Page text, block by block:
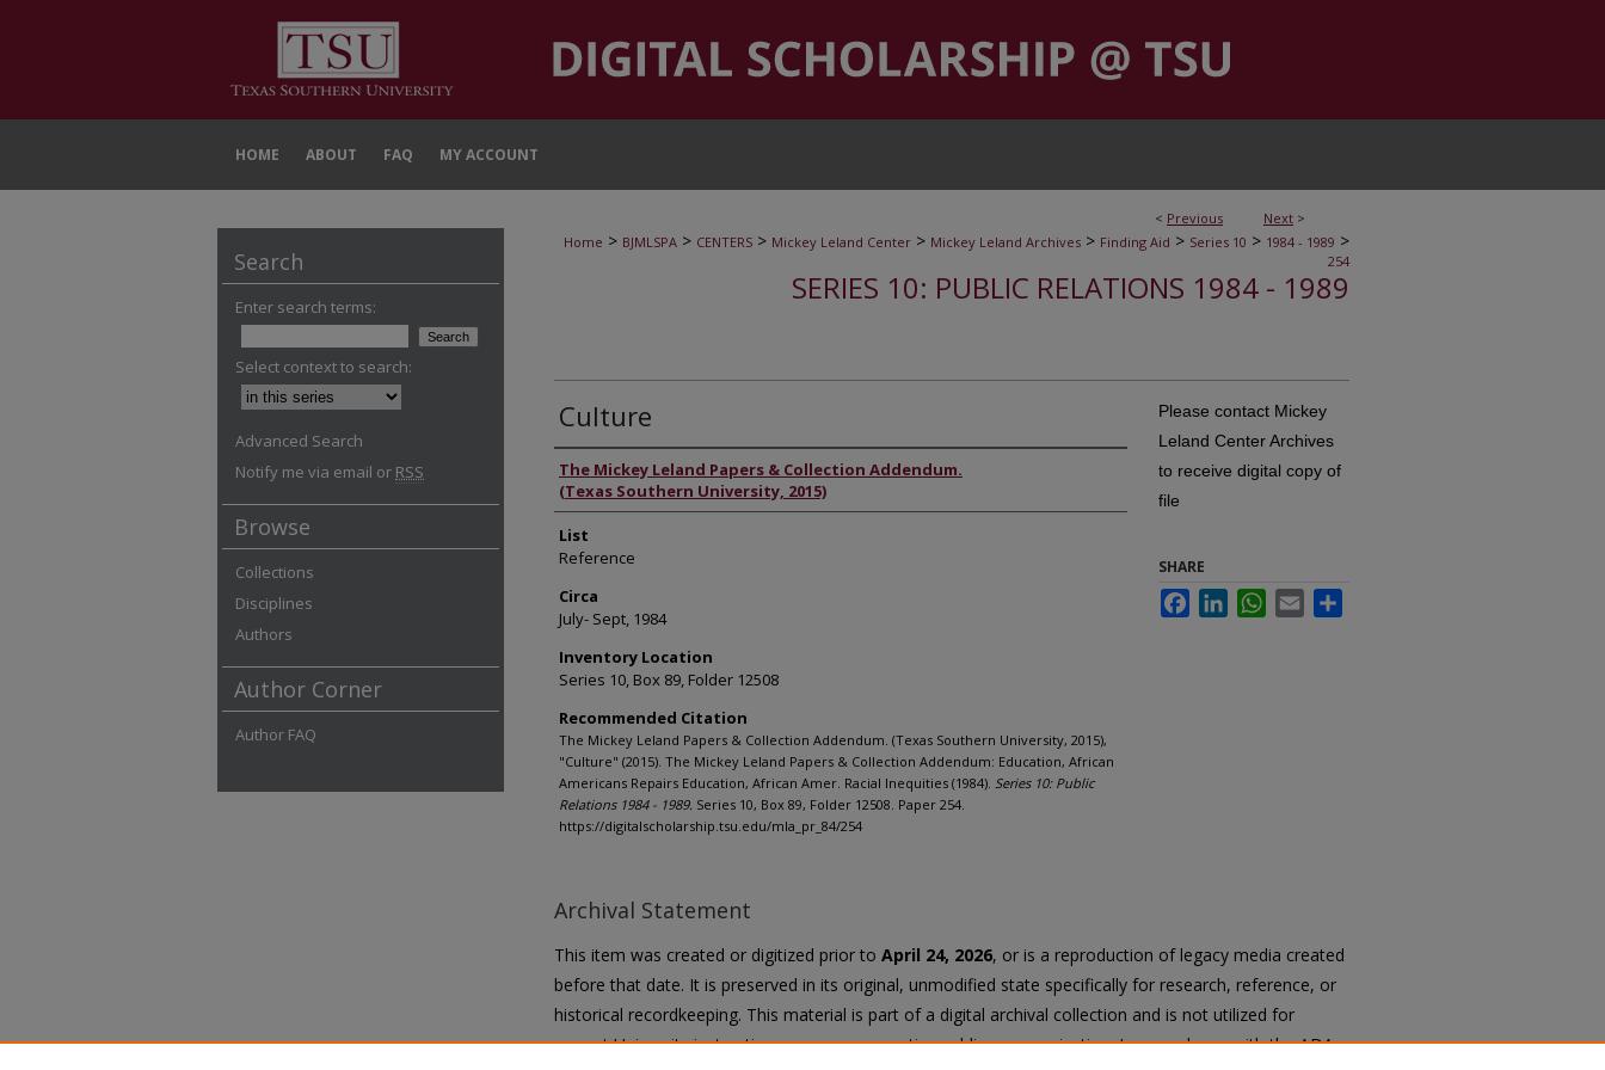
HOME ABOUT FAQ MY ACCOUNT
< Previous Next >
Home > BJMLSPA > CENTERS > Mickey Leland Center > Mickey Leland Archives > Finding Aid > Series 10 > 1984 - 1989 >
254
SERIES 10: PUBLIC RELATIONS 1984 - 1989
Culture
Authors
The Mickey Leland Papers & Collection Addendum.
(Texas Southern University, 2015)
List
Reference
Circa
July- Sept, 1984
Inventory Location
Series 10, Box 89, Folder 12508
Recommended Citation
The Mickey Leland Papers & Collection Addendum. (Texas Southern University, 2015),
"Culture" (2015). The Mickey Leland Papers & Collection Addendum: Education, African
Americans Repairs Education, African Amer. Racial Inequities (1984). Series 10: Public
Relations 1984 - 1989. Series 10, Box 89, Folder 12508. Paper 254.
https://digitalscholarship.tsu.edu/mla_pr_84/254
Please contact Mickey
Leland Center Archives
to receive digital copy of
file
SHARE
FacebookLinkedInWhatsApp
Email
Archival Statement
This item was created or digitized prior to April 24, 2026, or is a reproduction of legacy media created
before that date. It is preserved in its original, unmodified state specifically for research, reference, or
historical recordkeeping. This material is part of a digital archival collection and is not utilized for
current University instruction, programs, or active public communication. In accordance with the ADA
Search
Enter search terms:
Select context to search:
Advanced Search
Notify me via email or RSS
Browse
Collections
Disciplines
Authors
Author Corner
Author FAQ